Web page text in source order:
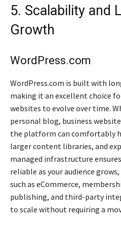
5. Scalability and
Growth
WordPress.com
WordPress.com is built with
making it an excellent choice
websites to evolve over time.
personal blog, business
the platform can comfortably
larger content libraries, and
managed infrastructure
reliable as your audience
such as eCommerce,
publishing, and third-party
to scale without requiring a